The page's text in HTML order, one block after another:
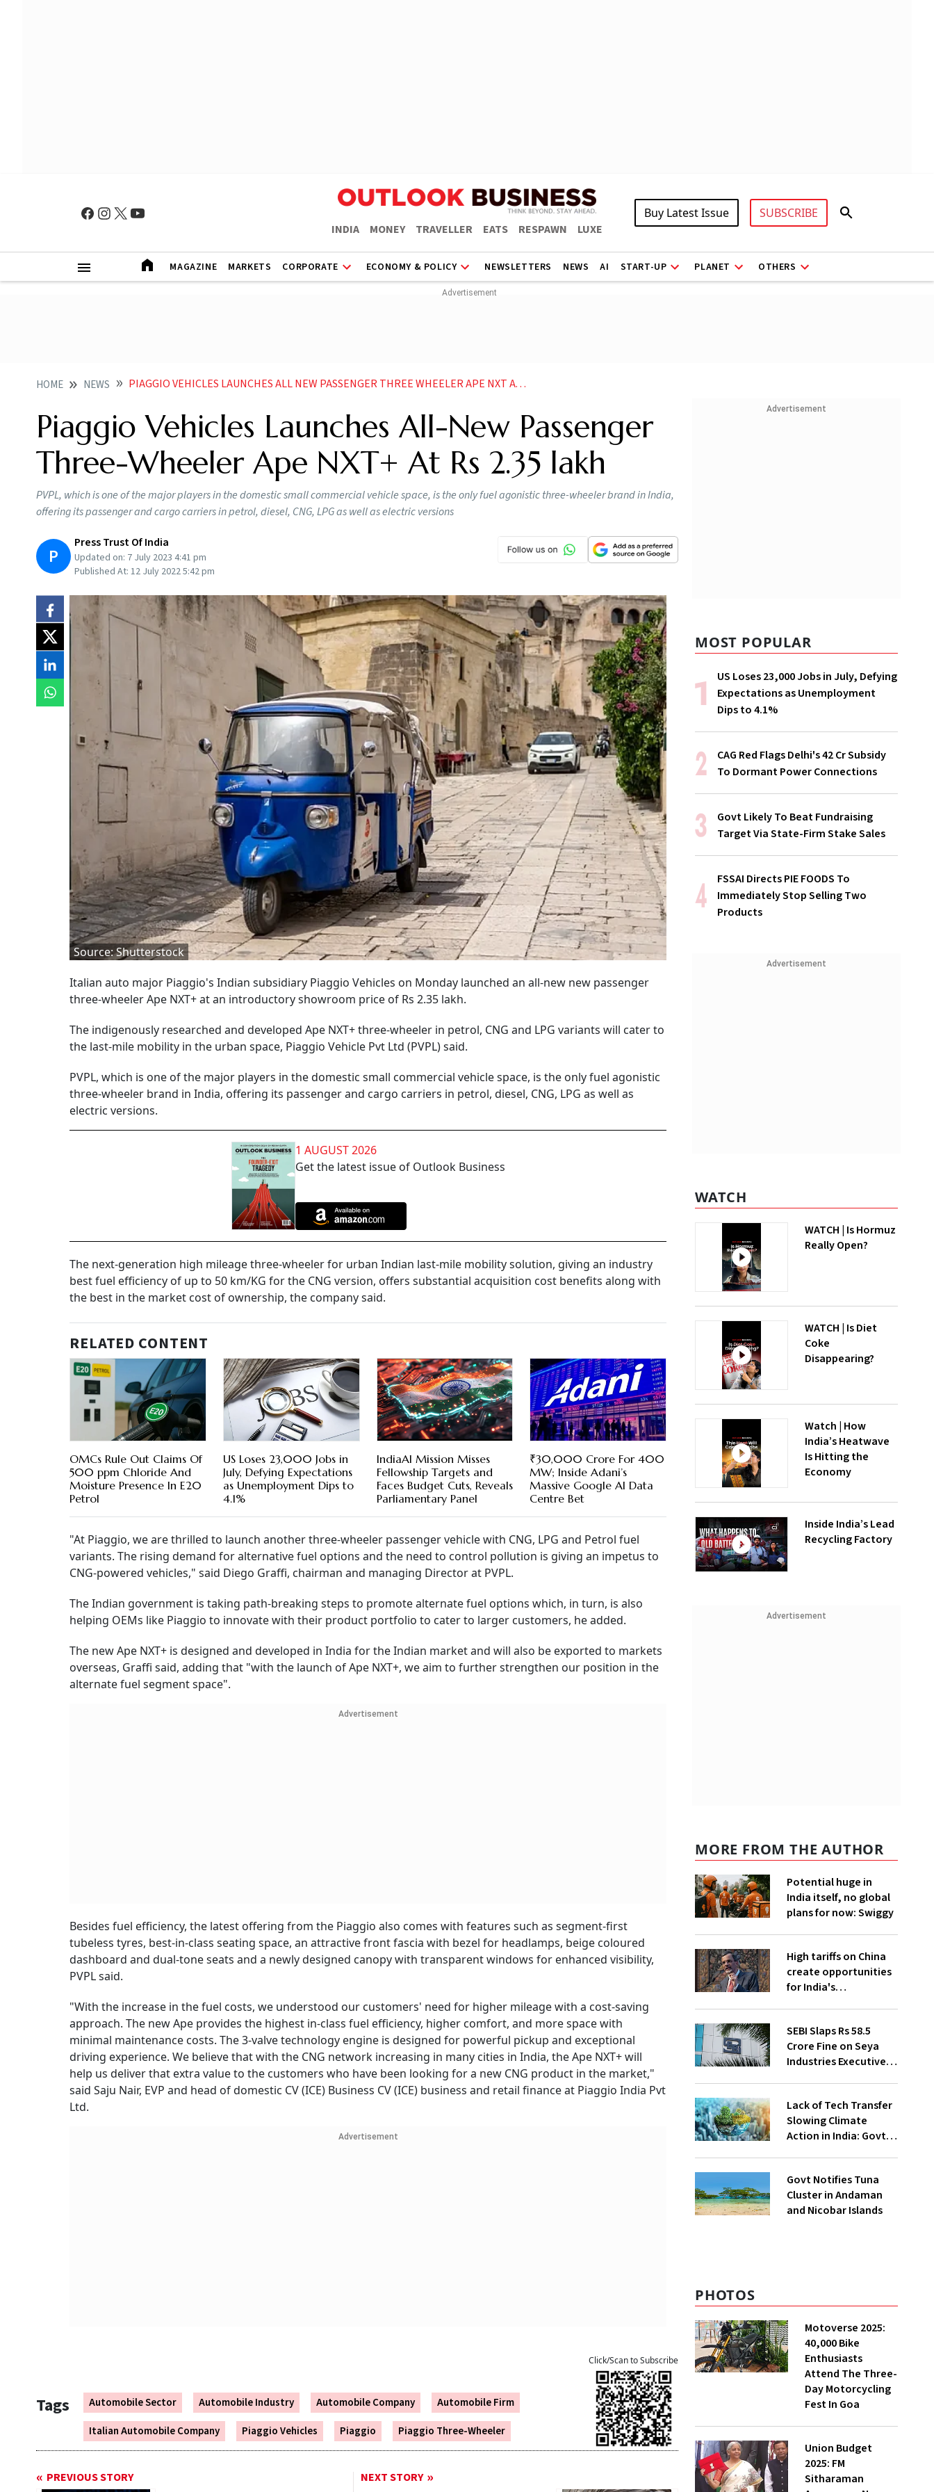
INDIA MONEY TRAVELLER EATS RESPAWN LUXE
Buy Latest Issue SUBSCRIBE
MAGAZINE MARKETS CORPORATE ECONOMY & POLICY NEWSLETTERS NEWS AI START-UP PLANET OTHERS
HOME NEWS PIAGGIO VEHICLES LAUNCHES ALL NEW PASSENGER THREE WHEELER APE NXT AT RS 2 35 LAKH NEWS
Piaggio Vehicles Launches All-New Passenger
Three-Wheeler Ape NXT+ At Rs 2.35 lakh
PVPL, which is one of the major players in the domestic small commercial vehicle space, is the only fuel agonistic three-wheeler brand in India,
offering its passenger and cargo carriers in petrol, diesel, CNG, LPG as well as electric versions
P
Press Trust Of India
Updated on: 7 July 2023 4:41 pm
Published At: 12 July 2022 5:42 pm
Source: Shutterstock
Italian auto major Piaggio's Indian subsidiary Piaggio Vehicles on Monday launched an all-new new passenger
three-wheeler Ape NXT+ at an introductory showroom price of Rs 2.35 lakh.
The indigenously researched and developed Ape NXT+ three-wheeler in petrol, CNG and LPG variants will cater to
the last-mile mobility in the urban space, Piaggio Vehicle Pvt Ltd (PVPL) said.
PVPL, which is one of the major players in the domestic small commercial vehicle space, is the only fuel agonistic
three-wheeler brand in India, offering its passenger and cargo carriers in petrol, diesel, CNG, LPG as well as
electric versions.
1 AUGUST 2026
Get the latest issue of Outlook Business
The next-generation high mileage three-wheeler for urban Indian last-mile mobility solution, giving an industry
best fuel efficiency of up to 50 km/KG for the CNG version, offers substantial acquisition cost benefits along with
the best in the market cost of ownership, the company said.
RELATED CONTENT
OMCs Rule Out Claims Of
500 ppm Chloride And
Moisture Presence In E20
Petrol
US Loses 23,000 Jobs in
July, Defying Expectations
as Unemployment Dips to
4.1%
IndiaAI Mission Misses
Fellowship Targets and
Faces Budget Cuts, Reveals
Parliamentary Panel
₹30,000 Crore For 400
MW; Inside Adani’s
Massive Google AI Data
Centre Bet
"At Piaggio, we are thrilled to launch another three-wheeler passenger vehicle with CNG, LPG and Petrol fuel
variants. The rising demand for alternative fuel options and the need to control pollution is giving an impetus to
CNG-powered vehicles," said Diego Graffi, chairman and managing Director at PVPL.
The Indian government is taking path-breaking steps to promote alternate fuel options which, in turn, is also
helping OEMs like Piaggio to innovate with their product portfolio to cater to larger customers, he added.
The new Ape NXT+ is designed and developed in India for the Indian market and will also be exported to markets
overseas, Graffi said, adding that "with the launch of Ape NXT+, we aim to further strengthen our position in the
alternate fuel segment space".
Advertisement
Besides fuel efficiency, the latest offering from the Piaggio also comes with features such as segment-first
tubeless tyres, best-in-class seating space, an attractive front fascia with bezel for headlamps, beige coloured
dashboard and dual-tone seats and a newly designed canopy with transparent windows for enhanced visibility,
PVPL said.
"With the increase in the fuel costs, we understood our customers' need for higher mileage with a cost-saving
approach. The new Ape provides the highest in-class fuel efficiency, higher comfort, and more space with
minimal maintenance costs. The 3-valve technology engine is designed for powerful pickup and exceptional
driving experience. We believe that with the CNG network increasing in many cities in India, the Ape NXT+ will
help us deliver that extra value to the customers who have been looking for a new CNG product in the market,"
said Saju Nair, EVP and head of domestic CV (ICE) Business CV (ICE) business and retail finance at Piaggio India Pvt
Ltd.
Advertisement
Tags Automobile Sector Automobile Industry Automobile Company
Automobile Firm
Italian Automobile Company
Piaggio Vehicles Piaggio Piaggio Three-Wheeler
Click/Scan to Subscribe
PREVIOUS STORY NEXT STORY
Advertisement
MOST POPULAR
US Loses 23,000 Jobs in July, Defying
Expectations as Unemployment
Dips to 4.1%
CAG Red Flags Delhi's ₹42 Cr Subsidy
To Dormant Power Connections
Govt Likely To Beat Fundraising
Target Via State-Firm Stake Sales
FSSAI Directs PIE FOODS To
Immediately Stop Selling Two
Products
Advertisement
WATCH
WATCH | Is Hormuz
Really Open?
WATCH | Is Diet
Coke
Disappearing?
Watch | How
India’s Heatwave
Is Hitting the
Economy
Inside India’s Lead
Recycling Factory
Advertisement
MORE FROM THE AUTHOR
Potential huge in
India itself, no global
plans for now: Swiggy
High tariffs on China
create opportunities
for India's
SEBI Slaps Rs 58.5
Crore Fine on Seya
Industries Executives
Lack of Tech Transfer
Slowing Climate
Action in India: Govt
Govt Notifies Tuna
Cluster in Andaman
and Nicobar Islands
PHOTOS
Motoverse 2025:
40,000 Bike
Enthusiasts
Attend The Three-
Day Motorcycling
Fest In Goa
Union Budget
2025: FM
Sitharaman